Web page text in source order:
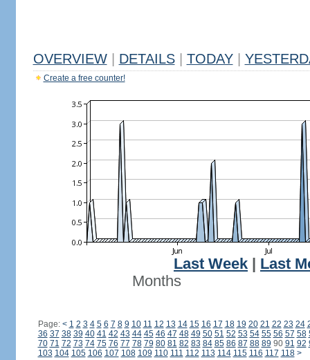
OVERVIEW DETAILS TODAY
Create a free counter!
Last Week
Last
Months
Page: < 1 2 3 4 5 6 7 8 9 10 11 12 13 14 15 16 17 18 19 20 21 22 23 24
36 37 38 39 40 41 42 43 44 45 46 47 48 49 50 51 52 53 54 55 56 57 58
70 71 72 73 74 75 76 77 78 79 80 81 82 83 84 85 86 87 88 89 90 91 92
103 104 105 106 107 108 109 110 111 112 113 114 115 116 117 118 >